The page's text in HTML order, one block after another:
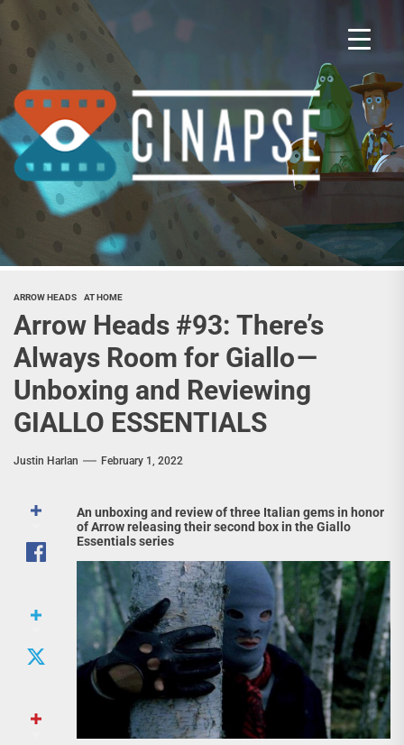
Skip
to
content
ARROW HEADS AT HOME
Arrow Heads #93: There’s
Always Room for Giallo —
Unboxing and Reviewing
GIALLO ESSENTIALS
Justin Harlan February 1, 2022
An unboxing and review of three Italian gems in honor
of Arrow releasing their second box in the Giallo
Essentials series